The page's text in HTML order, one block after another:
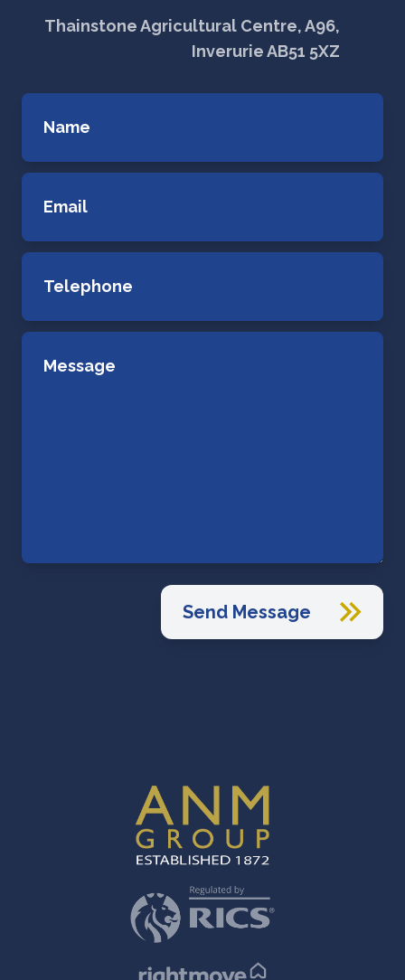
Thainstone Agricultural Centre, A96,
Inverurie AB51 5XZ
Send Message